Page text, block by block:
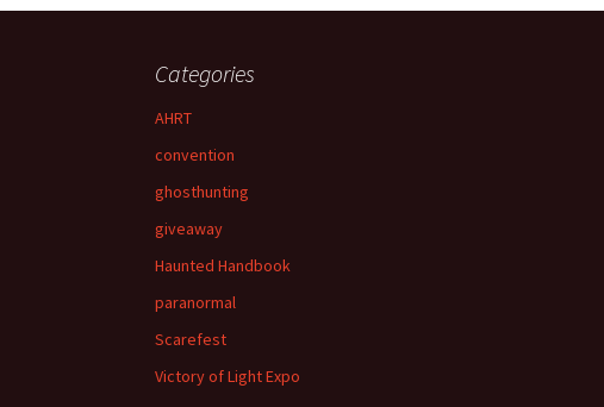
Categories
AHRT
convention
ghosthunting
giveaway
Haunted Handbook
paranormal
Scarefest
Victory of Light Expo